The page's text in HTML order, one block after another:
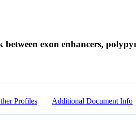
between exon enhancers,
Profiles Additional Document Info